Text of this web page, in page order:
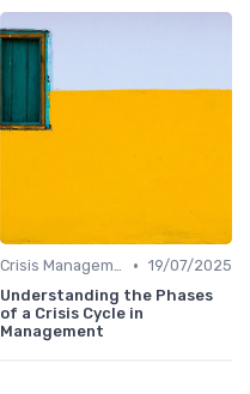
Crisis Management • 19/07/2025
Understanding the Phases
of a Crisis Cycle in
Management